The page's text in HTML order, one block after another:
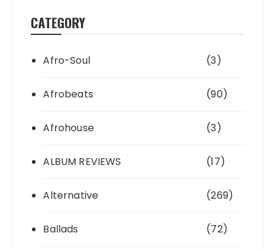
CATEGORY
Afro-Soul (3)
Afrobeats (90)
Afrohouse (3)
ALBUM REVIEWS (17)
Alternative (269)
Ballads (72)